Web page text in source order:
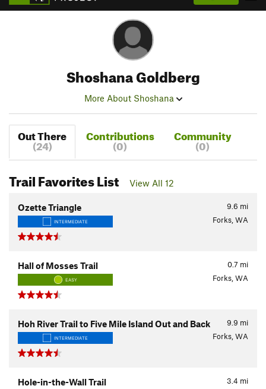
Shoshana Goldberg
More About Shoshana
Out There
(24)
Contributions
(0)
Community
(0)
Trail Favorites List View All 12
9.6 mi
Ozette Triangle
INTERMEDIATE Forks, WA
0.7 mi
Hall of Mosses Trail
EASY Forks, WA
9.9 mi
Hoh River Trail to Five Mile Island Out and Back
INTERMEDIATE Forks, WA
3.4 mi
Hole-in-the-Wall Trail